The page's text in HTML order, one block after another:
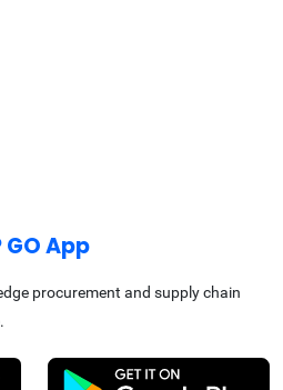
App
procurement and supply chain